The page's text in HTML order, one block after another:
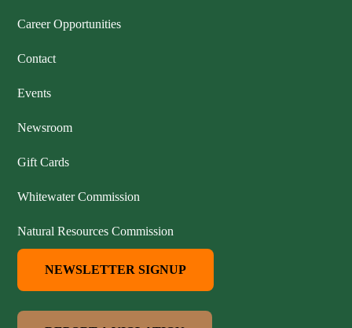
Career Opportunities
Contact
Events
Newsroom
Gift Cards
Whitewater Commission
Natural Resources Commission
NEWSLETTER SIGNUP